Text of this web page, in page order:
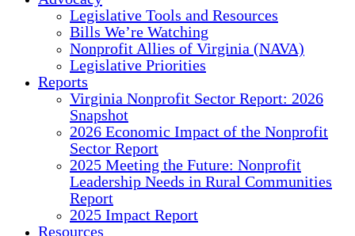
Legislative Tools and Resources
Bills We’re Watching
Nonprofit Allies of Virginia (NAVA)
Legislative Priorities
Reports
Virginia Nonprofit Sector Report: 2026
Snapshot
2026 Economic Impact of the Nonprofit
Sector Report
2025 Meeting the Future: Nonprofit
Leadership Needs in Rural Communities
Report
2025 Impact Report
Resources